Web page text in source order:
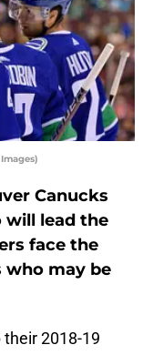
Canucks
will lead the
face the
who may be
their 2018-19